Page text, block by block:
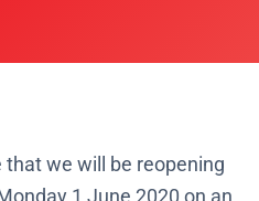
thatwe will be reopening
1 June 2020 on an